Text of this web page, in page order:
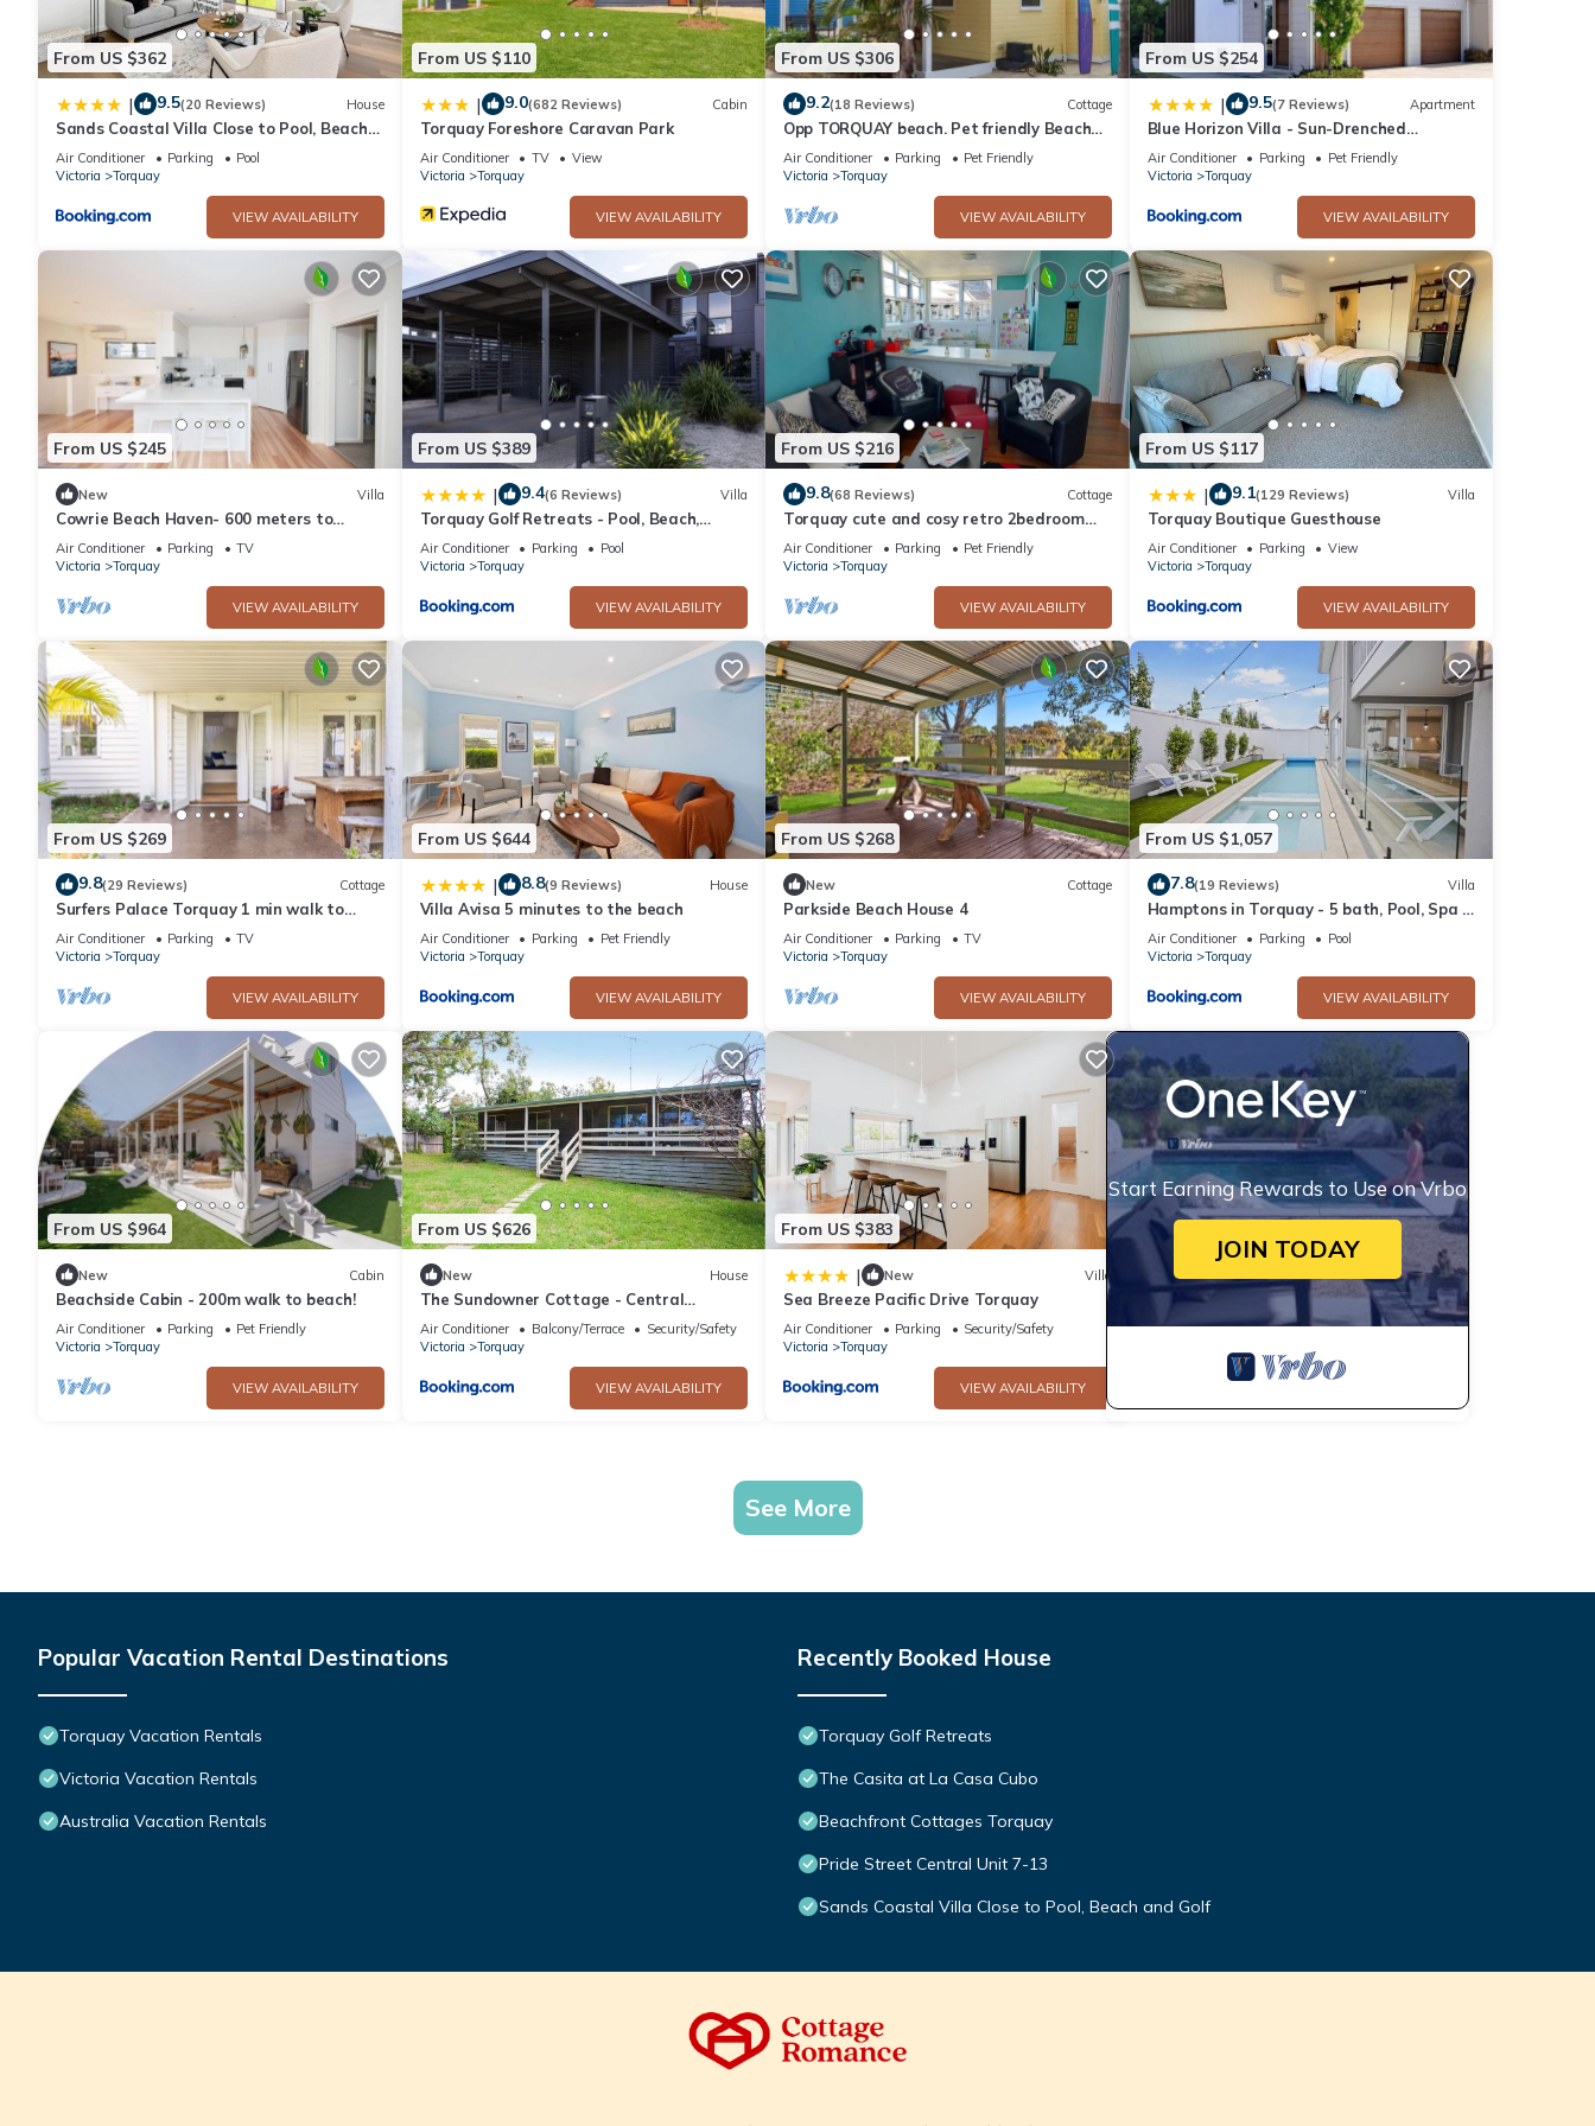
This 2 Bedrooms House provides accommodation with Air Conditioner, TV, Balcony/Terrace, for your convenience. This House features
many amenities for guests who want to stay for a few days, a weekend or probably a longer vacation with family, friends or group. The
rental House has 2 Bedrooms and 1 Bathroom to make you feel right at home.
Check to see if this House has the amenities you need and a location that makes this a great choice to stay in Torquay. Enjoy your stay in
Torquay at this House.
From US $362
| 9.5(20 Reviews) House
Sands Coastal Villa Close to Pool, Beach
and Golf
Air Conditioner Parking
Pool
Victoria
Torquay
VIEW AVAILABILITY
From US $110
| 9.0(682 Reviews) Cabin
Torquay Foreshore Caravan Park
Air Conditioner TV
View
Victoria
Torquay
VIEW AVAILABILITY
From US $306
9.2(18 Reviews) Cottage
Opp TORQUAY beach. Pet friendly Beach
House*
Air Conditioner Parking
Pet Friendly
Victoria
Torquay
VIEW AVAILABILITY
From US $254
| 9.5(7 Reviews) Apartment
Blue Horizon Villa - Sun-Drenched
Terraces and Ocean Views
Air Conditioner Parking
Pet Friendly
Victoria
Torquay
VIEW AVAILABILITY
From US $245
New Villa
Cowrie Beach Haven- 600 meters to
beach!
Air Conditioner Parking
TV
Victoria
Torquay
VIEW AVAILABILITY
From US $389
| 9.4(6 Reviews) Villa
Torquay Golf Retreats - Pool, Beach,
Tennis, Golf
Air Conditioner Parking
Pool
Victoria
Torquay
VIEW AVAILABILITY
From US $216
9.8(68 Reviews) Cottage
Torquay cute and cosy retro 2bedroom
Holiday unit near beaches and pets
welcome.
Air Conditioner Parking
Pet Friendly
Victoria
Torquay
VIEW AVAILABILITY
From US $117
| 9.1(129 Reviews) Villa
Torquay Boutique Guesthouse
Air Conditioner Parking
View
Victoria
Torquay
VIEW AVAILABILITY
From US $269
9.8(29 Reviews) Cottage
Surfers Palace Torquay 1 min walk to
beach
Air Conditioner Parking
TV
Victoria
Torquay
VIEW AVAILABILITY
From US $644
| 8.8(9 Reviews) House
Villa Avisa 5 minutes to the beach
Air Conditioner Parking
Pet Friendly
Victoria
Torquay
VIEW AVAILABILITY
From US $268
New Cottage
Parkside Beach House 4
Air Conditioner Parking
TV
Victoria
Torquay
VIEW AVAILABILITY
From US $1,057
7.8(19 Reviews) Villa
Hamptons in Torquay - 5 bath, Pool, Spa &
Theatre!
Air Conditioner Parking
Pool
Victoria
Torquay
VIEW AVAILABILITY
From US $964
New Cabin
Beachside Cabin - 200m walk to beach!
Air Conditioner Parking
Pet Friendly
Victoria
Torquay
VIEW AVAILABILITY
From US $626
New House
The Sundowner Cottage - Central
Torquay
Air Conditioner Balcony/Terrace
Security/Safety
Victoria
Torquay
VIEW AVAILABILITY
From US $383
| New Villa
Sea Breeze Pacific Drive Torquay
Air Conditioner Parking
Security/Safety
Victoria
Torquay
VIEW AVAILABILITY
Start Earning Rewards to Use on Vrbo
JOIN TODAY
See More
Popular Vacation Rental Destinations
Torquay Vacation Rentals
Victoria Vacation Rentals
Australia Vacation Rentals
Recently Booked House
Torquay Golf Retreats
The Casita at La Casa Cubo
Beachfront Cottages Torquay
Pride Street Central Unit 7-13
Sands Coastal Villa Close to Pool, Beach and Golf